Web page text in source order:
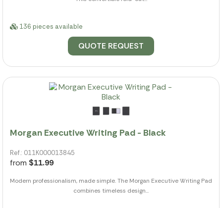
136 pieces available
QUOTE REQUEST
Morgan Executive Writing Pad - Black
Ref.: 011K000013845
from $11.99
Modern professionalism, made simple. The Morgan Executive Writing Pad
combines timeless design...